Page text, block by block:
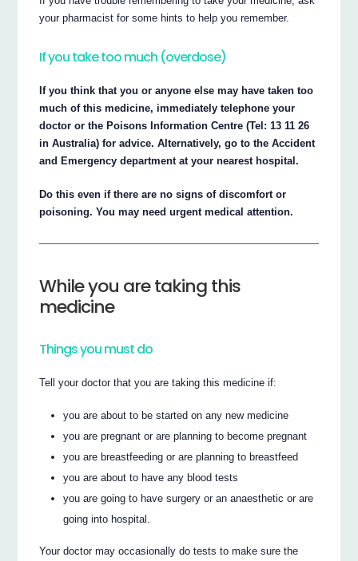
your pharmacist for some hints to help you remember.
If you take too much (overdose)
If you think that you or anyone else may have taken too
much of this medicine, immediately telephone your
doctor or the Poisons Information Centre (Tel: 13 11 26
in Australia) for advice. Alternatively, go to the Accident
and Emergency department at your nearest hospital.
Do this even if there are no signs of discomfort or
poisoning. You may need urgent medical attention.
While you are taking this
medicine
Things you must do
Tell your doctor that you are taking this medicine if:
you are about to be started on any new medicine
you are pregnant or are planning to become pregnant
you are breastfeeding or are planning to breastfeed
you are about to have any blood tests
you are going to have surgery or an anaesthetic or are
going into hospital.
Your doctor may occasionally do tests to make sure the